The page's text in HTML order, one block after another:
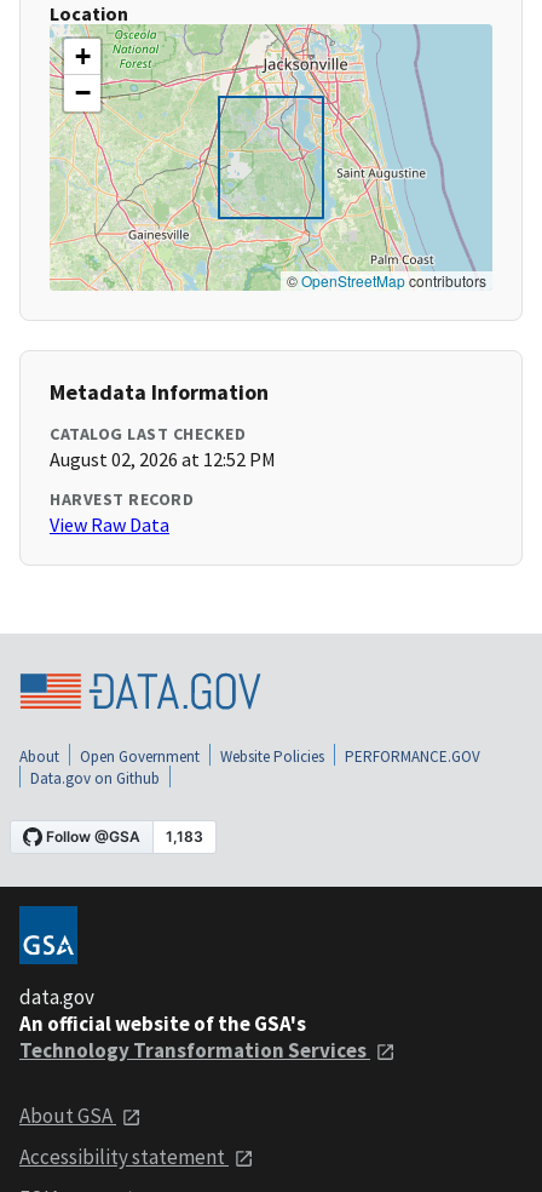
Location
+
−
©OpenStreetMapcontributors
Metadata Information
CATALOG LAST CHECKED
August 02, 2026 at 12:52 PM
HARVEST RECORD
View Raw Data
About Open Government Website Policies
PERFORMANCE.GOV
Data.gov on Github
data.gov
An official website of the GSA's
Technology Transformation Services
About GSA
Accessibility statement